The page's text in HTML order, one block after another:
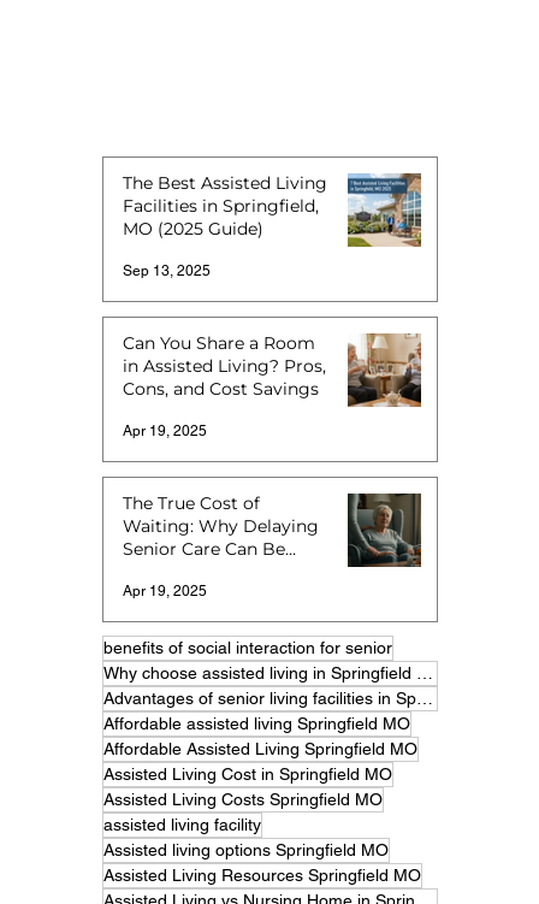
The Best Assisted Living
Facilities in Springfield,
MO (2025 Guide)
Sep 13, 2025
Can You Share a Room
in Assisted Living? Pros,
Cons, and Cost Savings
Apr 19, 2025
The True Cost of
Waiting: Why Delaying
Senior Care Can Be
Apr 19, 2025
benefits of social interaction for senior
Affordable assisted living Springfield MO
Affordable Assisted Living Springfield MO
Assisted Living Cost in Springfield MO
Assisted Living Costs Springfield MO
assisted living facility
Assisted living options Springfield MO
Assisted Living Resources Springfield MO